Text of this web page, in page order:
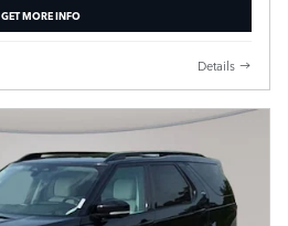
GET MORE INFO
Details